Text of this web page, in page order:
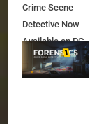
Crime Scene
Detective Now
Available on PC,
Xbox Series X|S
and PS5